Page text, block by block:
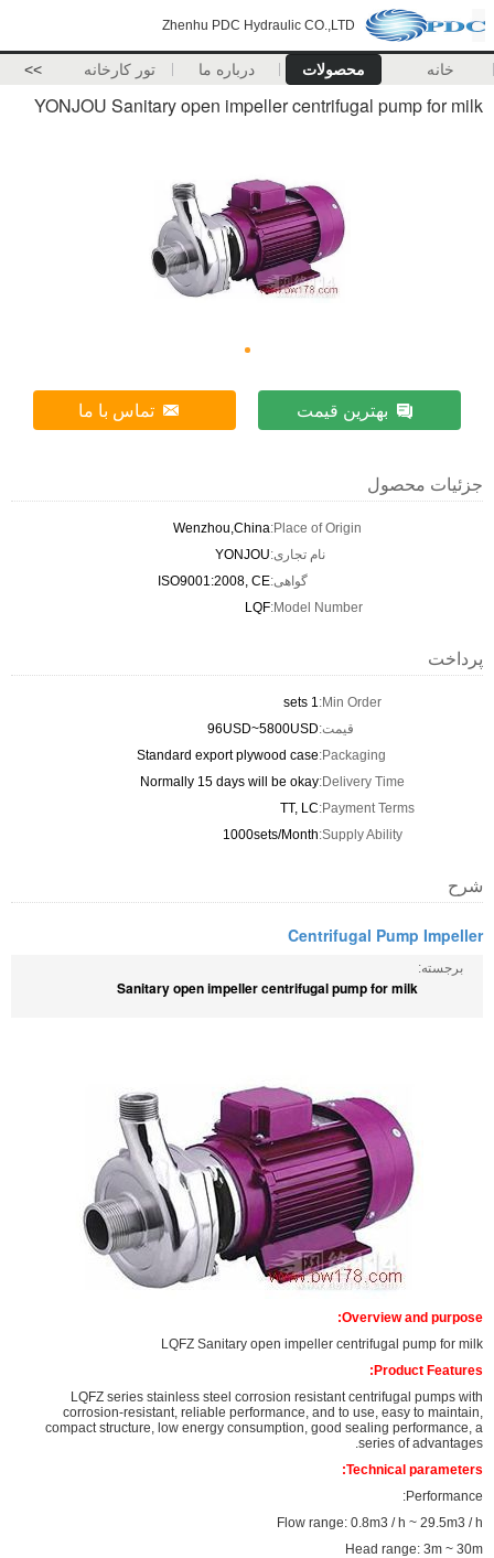
Zhenhu PDC Hydraulic CO.,LTD
خانه محصولات درباره ما تور کارخانه >>
YONJOU Sanitary open impeller centrifugal pump for milk
بهترین قیمت تماس با ما
جزئیات محصول
Place of Origin:
Wenzhou,China
نام تجاری:YONJOU
گواهی:ISO9001:2008, CE
Model Number:
LQF
پرداخت
Min Order:
1 sets
قیمت:96USD~5800USD
Packaging:
Standard export plywood case
Delivery Time:
Normally 15 days will be okay
Payment Terms:
TT, LC
Supply Ability:
1000sets/Month
شرح
Centrifugal Pump Impeller
برجسته:
Sanitary open impeller centrifugal pump for milk
Overview and purpose:
LQFZ Sanitary open impeller centrifugal pump for milk
Product Features:
LQFZ series stainless steel corrosion resistant centrifugal pumps with
corrosion-resistant, reliable performance, and to use, easy to maintain,
compact structure, low energy consumption, good sealing performance, a
series of advantages.
Technical parameters:
Performance:
Flow range: 0.8m3 / h ~ 29.5m3 / h
Head range: 3m ~ 30m